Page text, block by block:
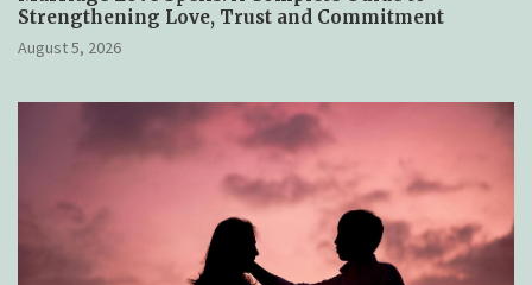
Strengthening Love, Trust and Commitment
August 5, 2026